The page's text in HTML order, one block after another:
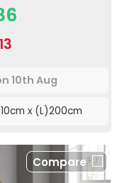
10th Aug
x (L)200cm
Compare